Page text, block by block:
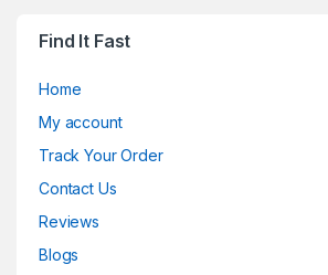
Find It Fast
Home
My account
Track Your Order
Contact Us
Reviews
Blogs